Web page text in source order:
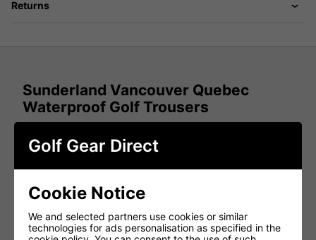
Returns
Sunderland Vancouver Quebec
Waterproof Golf Trousers
The new Sunderland Vancouver Quebec Range
of an ultra-soft laminated outer material that provides
superb breath ability, comfort and protection from the
The fabric is waterproof, windproof and highly breathable,
and the modern cut gives it a contemporary and
fashionable look to compliment the performance and play-
ability.
Golf Gear Direct
Cookie Notice
We and selected partners use cookies or similar
technologies for ads personalisation as specified in the